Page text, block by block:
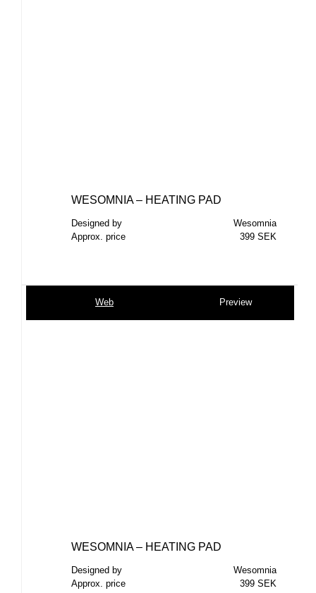
WESOMNIA – HEATING PAD
Designed by
Wesomnia
Approx. price
399 SEK
Web Preview
WESOMNIA – HEATING PAD
Designed by
Wesomnia
Approx. price
399 SEK